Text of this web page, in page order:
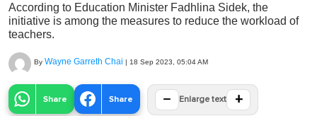
According to Education Minister Fadhlina Sidek, the
initiative is among the measures to reduce the workload of
teachers.
By Wayne Garreth Chai | 18 Sep 2023, 05:04 AM
Share Share − Enlarge text +